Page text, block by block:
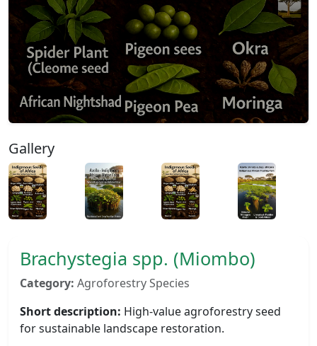
Gallery
Brachystegia spp. (Miombo)
Category: Agroforestry Species
Short description: High-value agroforestry seed
for sustainable landscape restoration.